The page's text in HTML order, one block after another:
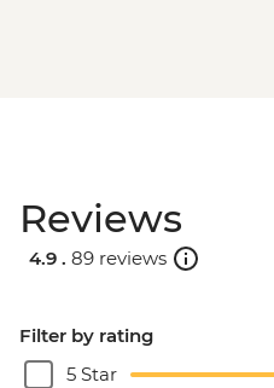
Reviews
4.9 . 89 reviews
Filter by rating
5 Star